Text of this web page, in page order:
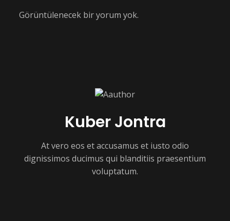
Görüntülenecek bir yorum yok.
Kuber Jontra
At vero eos et accusamus et iusto odio
dignissimos ducimus qui blanditiis praesentium
voluptatum.